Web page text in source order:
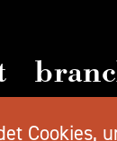
Cookies,